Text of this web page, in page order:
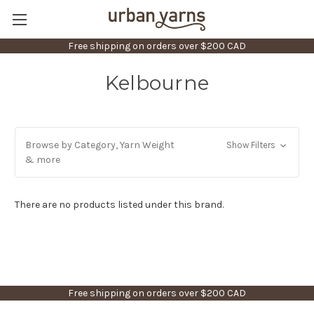
Free shipping on orders over $200 CAD
Kelbourne
Browse by Category, Yarn Weight
& more
Show Filters
There are no products listed under this brand.
Free shipping on orders over $200 CAD